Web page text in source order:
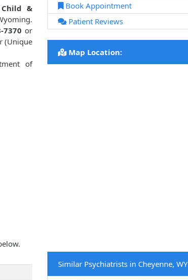
Child &
7370 or
(Unique
of
Book Appointment
Patient Reviews
Map Location:
Similar Psychiatrists in Cheyenne, WY